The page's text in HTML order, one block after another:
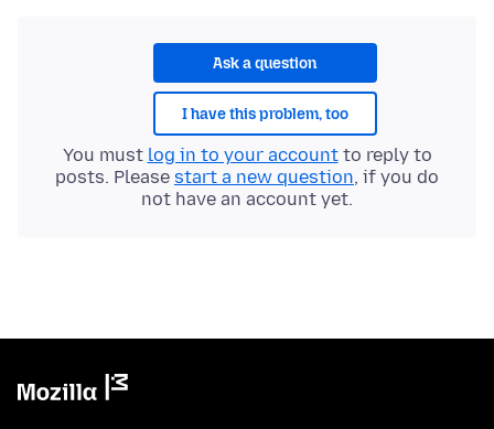
Ask a question
I have this problem, too
You must log in to your accountto reply to
posts. Please start a new question, if you do
not have an account yet.